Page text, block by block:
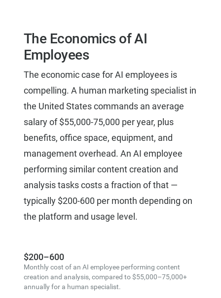
The Economics of AI
Employees
The economic case for AI employees is
compelling. A human marketing specialist in
the United States commands an average
salary of $55,000-75,000 per year, plus
benefits, office space, equipment, and
management overhead. An AI employee
performing similar content creation and
analysis tasks costs a fraction of that —
typically $200-600 per month depending on
the platform and usage level.
$200–600
Monthly cost of an AI employee performing content
creation and analysis, compared to $55,000–75,000+
annually for a human specialist.